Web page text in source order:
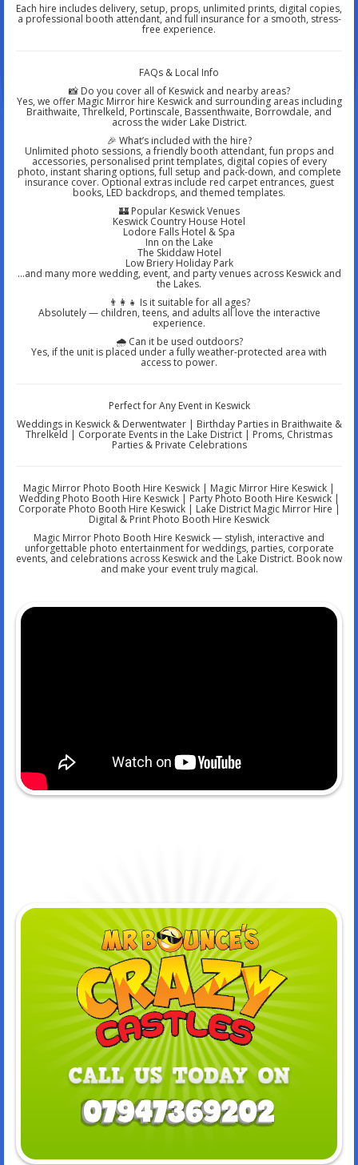
Each hire includes delivery, setup, props, unlimited prints, digital copies,
a professional booth attendant, and full insurance for a smooth, stress-
free experience.
FAQs & Local Info
📸 Do you cover all of Keswick and nearby areas?
Yes, we offer Magic Mirror hire Keswick and surrounding areas including
Braithwaite, Threlkeld, Portinscale, Bassenthwaite, Borrowdale, and
across the wider Lake District.
🎉 What’s included with the hire?
Unlimited photo sessions, a friendly booth attendant, fun props and
accessories, personalised print templates, digital copies of every
photo, instant sharing options, full setup and pack-down, and complete
insurance cover. Optional extras include red carpet entrances, guest
books, LED backdrops, and themed templates.
🏰 Popular Keswick Venues
Keswick Country House Hotel
Lodore Falls Hotel & Spa
Inn on the Lake
The Skiddaw Hotel
Low Briery Holiday Park
…and many more wedding, event, and party venues across Keswick and
the Lakes.
👨‍👩‍👧 Is it suitable for all ages?
Absolutely — children, teens, and adults all love the interactive
experience.
🌧️ Can it be used outdoors?
Yes, if the unit is placed under a fully weather-protected area with
access to power.
Perfect for Any Event in Keswick
Weddings in Keswick & Derwentwater | Birthday Parties in Braithwaite &
Threlkeld | Corporate Events in the Lake District | Proms, Christmas
Parties & Private Celebrations
Magic Mirror Photo Booth Hire Keswick | Magic Mirror Hire Keswick |
Wedding Photo Booth Hire Keswick | Party Photo Booth Hire Keswick |
Corporate Photo Booth Hire Keswick | Lake District Magic Mirror Hire |
Digital & Print Photo Booth Hire Keswick
Magic Mirror Photo Booth Hire Keswick — stylish, interactive and
unforgettable photo entertainment for weddings, parties, corporate
events, and celebrations across Keswick and the Lake District. Book now
and make your event truly magical.